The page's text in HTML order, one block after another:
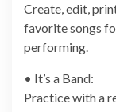
Create, edit,
favorite songs
performing.
• It’s a Band:
Practice with a